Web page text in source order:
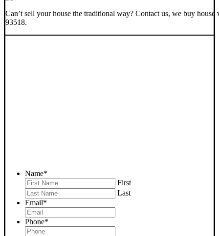
Can’t sell your house the traditional way? Contact us, we buy house
93518.
Name*
First
Last
Email*
Phone*